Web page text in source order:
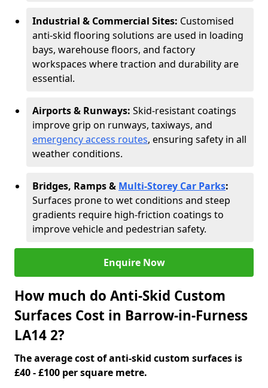
Industrial & Commercial Sites: Customised
anti-skid flooring solutions are used in loading
bays, warehouse floors, and factory
workspaces where traction and durability are
essential.
Airports & Runways: Skid-resistant coatings
improve grip on runways, taxiways, and
emergency access routes, ensuring safety in all
weather conditions.
Bridges, Ramps & Multi-Storey Car Parks:
Surfaces prone to wet conditions and steep
gradients require high-friction coatings to
improve vehicle and pedestrian safety.
Enquire Now
How much do Anti-Skid Custom
Surfaces Cost in Barrow-in-Furness
LA14 2?
The average cost of anti-skid custom surfaces is
£40 - £100 per square metre.